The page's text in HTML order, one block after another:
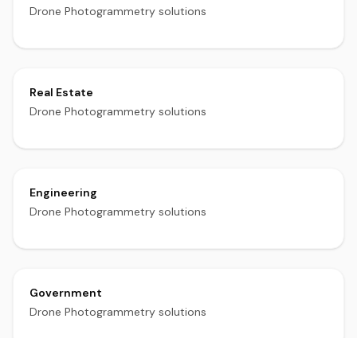
Drone Photogrammetry solutions
Real Estate
Drone Photogrammetry solutions
Engineering
Drone Photogrammetry solutions
Government
Drone Photogrammetry solutions